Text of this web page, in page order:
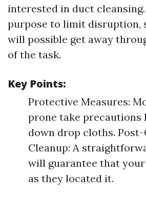
interested in duct
purpose to limit disruption,
will possible get away
of the task.
Key Points:
Protective Measures:
prone take precautions
down drop cloths.
Cleanup: A
will guarantee that
as they located it.